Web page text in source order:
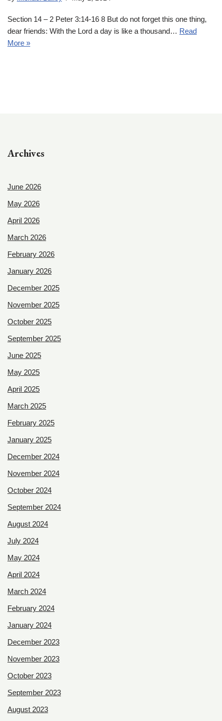
Section 14 – 2 Peter 3:14-16 8 But do not forget this one thing,
dear friends: With the Lord a day is like a thousand… Read
More »
Archives
June 2026
May 2026
April 2026
March 2026
February 2026
January 2026
December 2025
November 2025
October 2025
September 2025
June 2025
May 2025
April 2025
March 2025
February 2025
January 2025
December 2024
November 2024
October 2024
September 2024
August 2024
July 2024
May 2024
April 2024
March 2024
February 2024
January 2024
December 2023
November 2023
October 2023
September 2023
August 2023